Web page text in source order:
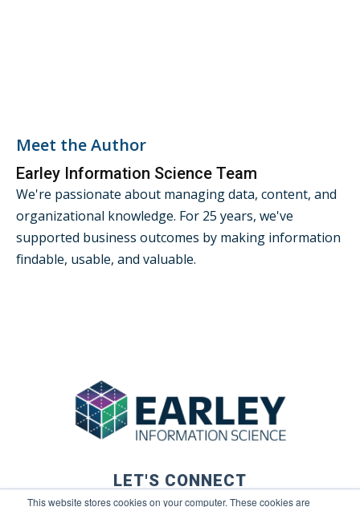
This website stores cookies on your computer. These cookies are
Meet the Author
Earley Information Science Team
We're passionate about managing data, content, and
organizational knowledge. For 25 years, we've
supported business outcomes by making information
findable, usable, and valuable.
LET'S CONNECT